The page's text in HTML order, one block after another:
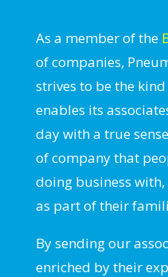
As a member of the
of companies,
strives to be the
enables its
day with a true
of company that
doing business
as part of their
By sending our
enriched by their